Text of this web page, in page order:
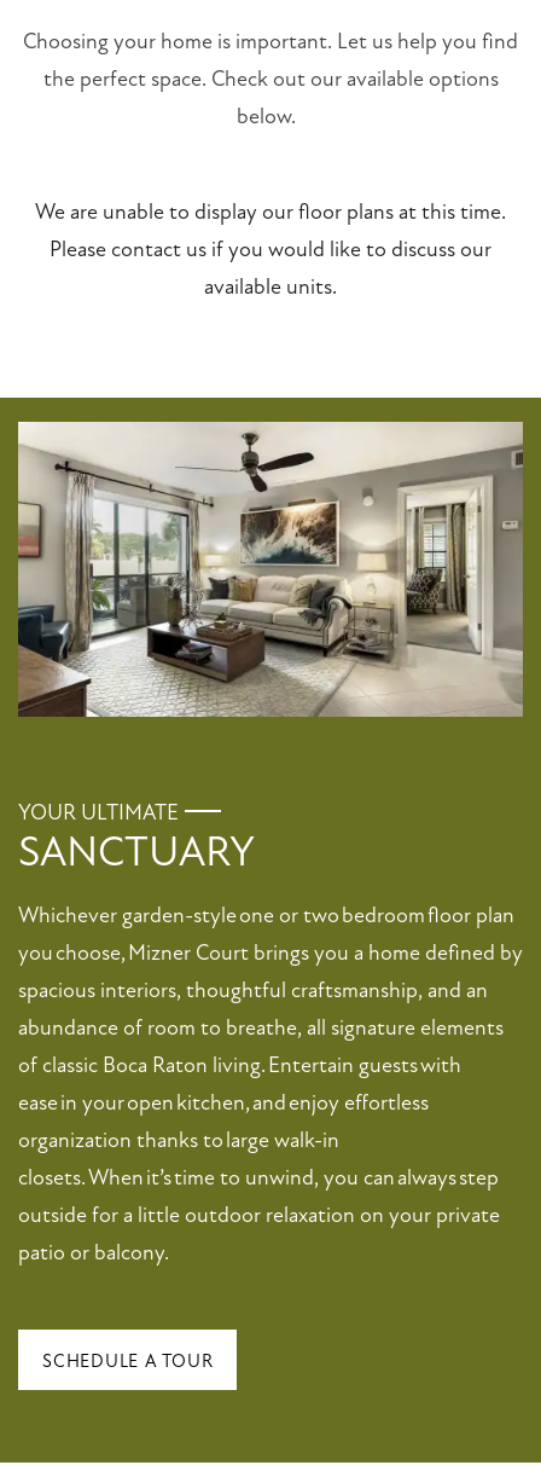
FLOOR PLANS
PHOTO GALLERY
VIRTUAL TOUR
AMENITIES
PET FRIENDLY
MAP + DIRECTIONS
Choosing your home is important. Let us help you find
the perfect space. Check out our available options
below.
We are unable to display our floor plans at this time.
Please contact us if you would like to discuss our
available units.
YOUR ULTIMATE
SANCTUARY
Whichever garden-style one or two bedroom floor plan
you choose, Mizner Court brings you a home defined by
spacious interiors, thoughtful craftsmanship, and an
abundance of room to breathe, all signature elements
of classic Boca Raton living. Entertain guests with
ease in your open kitchen, and enjoy effortless
organization thanks to large walk-in
closets. When it’s time to unwind, you can always step
outside for a little outdoor relaxation on your private
patio or balcony.
SCHEDULE A TOUR